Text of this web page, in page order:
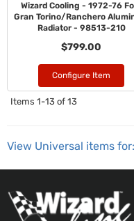
Wizard Cooling - 1972-76
Gran Torino/Ranchero
Radiator - 98513-210
$799.00
Configure Item
Items 1-13 of 13
View Universal items for: